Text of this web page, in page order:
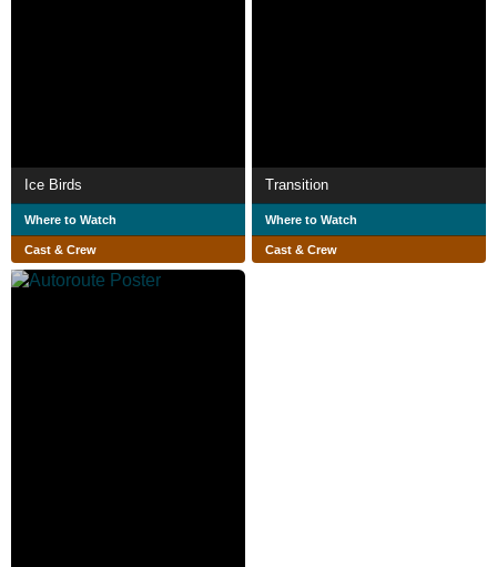
Ice Birds
Where to Watch
Cast & Crew
Transition
Where to Watch
Cast & Crew